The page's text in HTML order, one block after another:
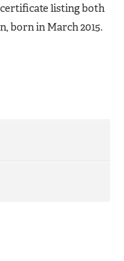
listing both
born in March 2015.